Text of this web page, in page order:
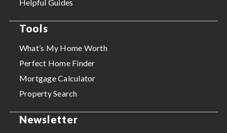
Helpful Guides
Tools
What’s My Home Worth
Perfect Home Finder
Mortgage Calculator
Property Search
Newsletter